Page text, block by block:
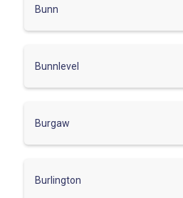
Bunn
Bunnlevel
Burgaw
Burlington